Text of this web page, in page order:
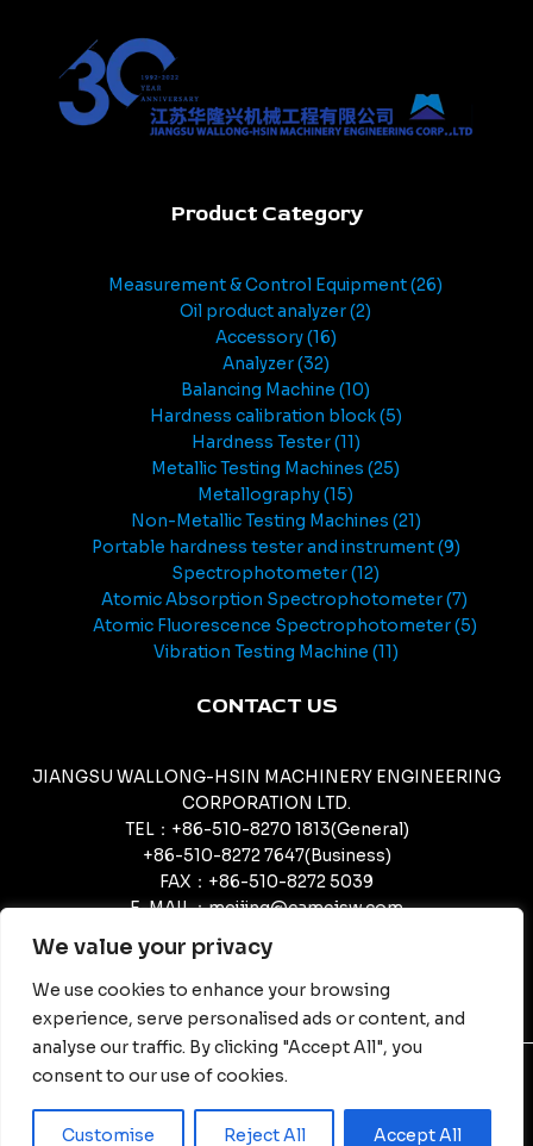
We value your privacy
We use cookies to enhance your browsing
experience, serve personalised ads or content, and
analyse our traffic. By clicking "Accept All", you
consent to our use of cookies.
Customise Reject All Accept All
Product Category
Measurement & Control Equipment 26
Oil product analyzer 2
Accessory 16
Analyzer 32
Balancing Machine 10
Hardness calibration block 5
Hardness Tester 11
Metallic Testing Machines 25
Metallography 15
Non-Metallic Testing Machines 21
Portable hardness tester and instrument 9
Spectrophotometer 12
Atomic Absorption Spectrophotometer 7
Atomic Fluorescence Spectrophotometer 5
Vibration Testing Machine 11
CONTACT US
JIANGSU WALLONG-HSIN MACHINERY ENGINEERING
CORPORATION LTD.
TEL：+86-510-8270 1813(General)
+86-510-8272 7647(Business)
FAX：+86-510-8272 5039
E-MAIL：meijing@camcjsw.com
camcjsw@camcjsw.com(General)